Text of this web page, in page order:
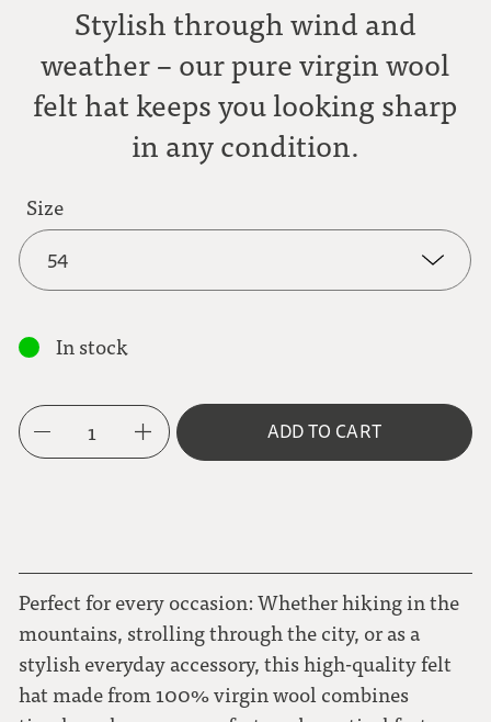
Stylish through wind and
weather – our pure virgin wool
felt hat keeps you looking sharp
in any condition.
Size
54
56
58
59
In stock
1 ADD TO CART
Perfect for every occasion: Whether hiking in the
mountains, strolling through the city, or as a
stylish everyday accessory, this high-quality felt
hat made from 100% virgin wool combines